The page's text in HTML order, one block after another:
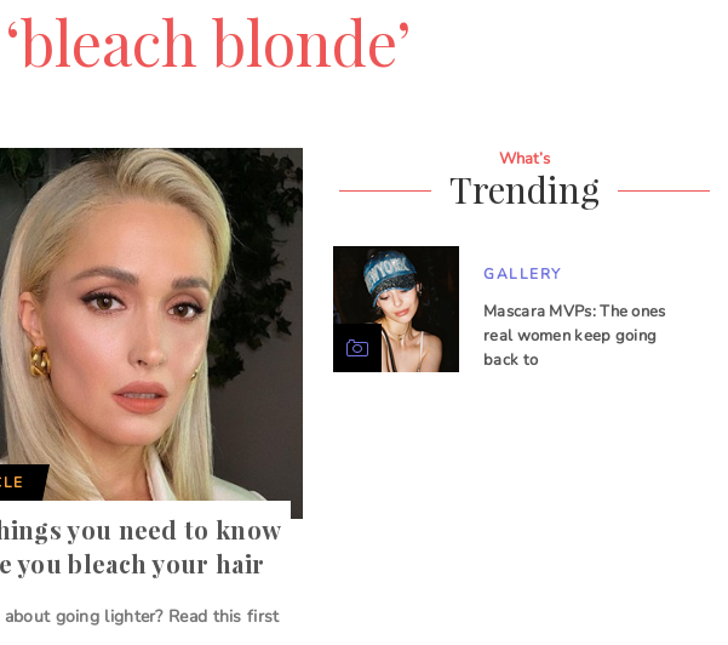
‘bleach blonde’
you need to know
you bleach your hair
about going lighter? Read this first
What’s
Trending
GALLERY
Mascara MVPs: The ones
real women keep going
back to